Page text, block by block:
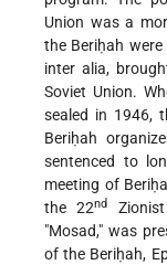
Union was a
the Beriḥah
inter alia,
Soviet Union.
sealed in 1946,
Beriḥah
sentenced to
meeting of
the 22nd
"Mosad," was
of the Beriḥah,